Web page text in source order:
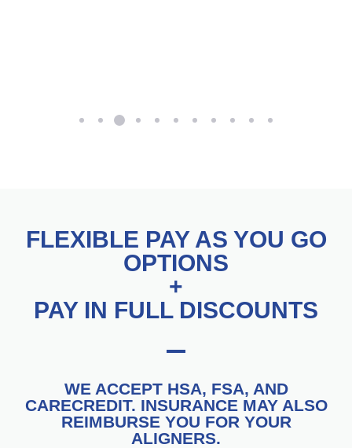
FLEXIBLE PAY AS YOU GO
OPTIONS
+
PAY IN FULL DISCOUNTS
WE ACCEPT HSA, FSA, AND
CARECREDIT. INSURANCE MAY ALSO
REIMBURSE YOU FOR YOUR
ALIGNERS.